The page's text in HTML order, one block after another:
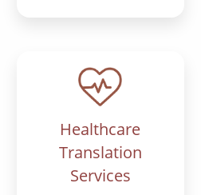
Healthcare
Translation
Services